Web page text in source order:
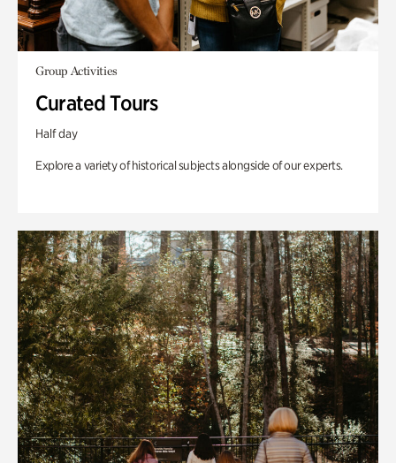
Group Activities
Curated Tours
Half day
Explore a variety of historical subjects alongside of our experts.